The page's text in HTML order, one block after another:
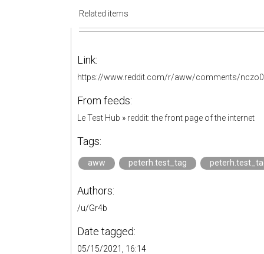
Related items
Link:
https://www.reddit.com/r/aww/comments/
From feeds:
Le Test Hub » reddit: the front page of the internet
Tags:
aww peterh.test_tag
Authors:
/u/Gr4b
Date tagged:
05/15/2021, 16:14